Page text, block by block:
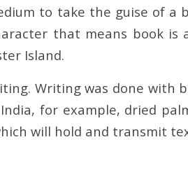
to take the guise of a
that means book
Island.
Writing was done with
for example, dried
will hold and transmit